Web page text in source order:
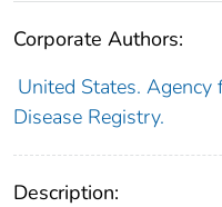
Corporate Authors:
United States. Agency
Disease Registry.
Description: